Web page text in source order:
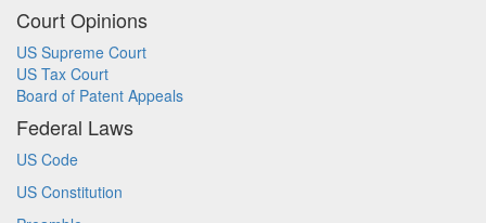
Court Opinions
US Supreme Court
US Tax Court
Board of Patent Appeals
Federal Laws
US Code
US Constitution